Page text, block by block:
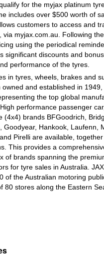
for the myjax platinum
includes over $500 worth of
customers to access and
via myjax.com.au. Following the
using the periodical
significant discounts and
performance of the tyres.
in tyres, wheels, brakes and
owned and established in 1949,
the top global
performance passenger
(4x4) brands BFGoodrich,
Goodyear, Hankook, Laufenn,
Pirelli are available,
This provides a
of brands spanning the
for tyre sales in Australia.
of the Australian motoring
80 stores along the Eastern
Packages
Holder & APOD Special
Holder Special Offer